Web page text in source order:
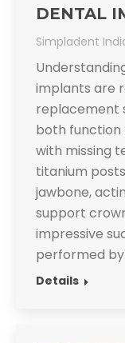
DENTAL
Simpladent
implants are
replacement
both function
with missing
titanium
jawbone,
support
impressive
performed
Details